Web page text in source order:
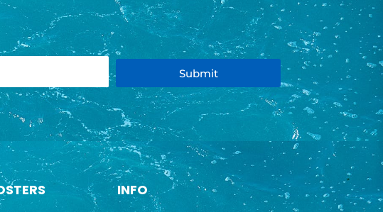
Submit
INFO